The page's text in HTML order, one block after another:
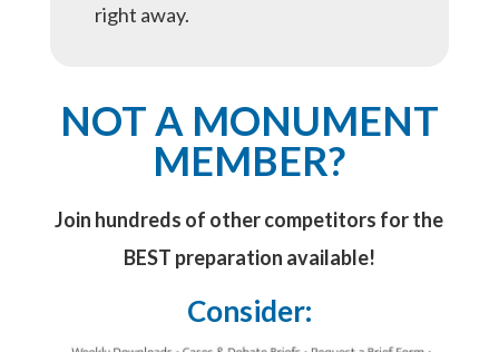
right away.
NOT A MONUMENT
MEMBER?
Join hundreds of other competitors for the
BEST preparation available!
Consider: